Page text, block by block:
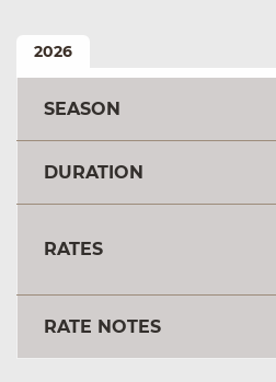
2026
SEASON
DURATION
RATES
RATE NOTES